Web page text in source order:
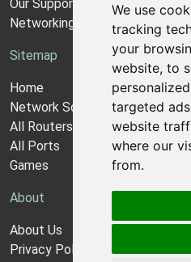
We use
tracking
your
website, to
targeted
website
where our
from.
Our Support Model
Networking Guides
Sitemap
Home
Network Software
All Routers
All Ports
Games
About
About Us
Privacy Policy